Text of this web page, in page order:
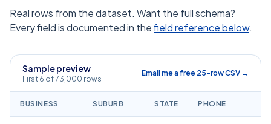
Real rows from the dataset. Want the full schema?
Every field is documented in thefield reference below.
Sample preview
First 6 of 73,000 rows
Email me a free 25-row CSV →
BUSINESS SUBURB STATE PHONE